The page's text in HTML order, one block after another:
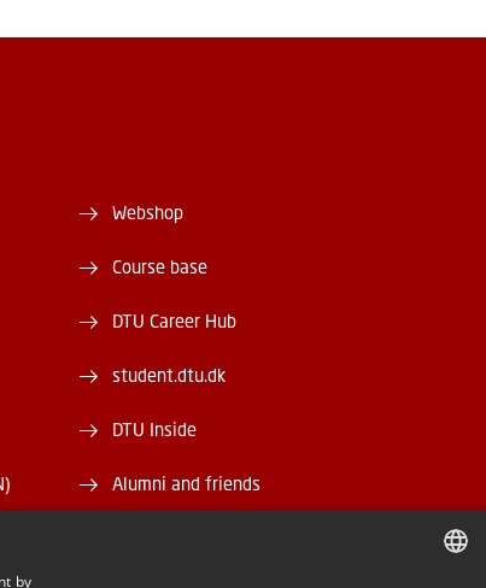
Webshop
Course base
DTU Career Hub
student.dtu.dk
DTU Inside
Alumni and friends
by